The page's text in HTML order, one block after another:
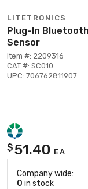
LITETRONICS
Plug-In
Sensor
Item #: 2209316
CAT #: SC010
UPC: 706762811907
$51.40 EA
Company wide:
0 in stock